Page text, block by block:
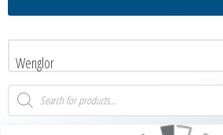
Wenglor